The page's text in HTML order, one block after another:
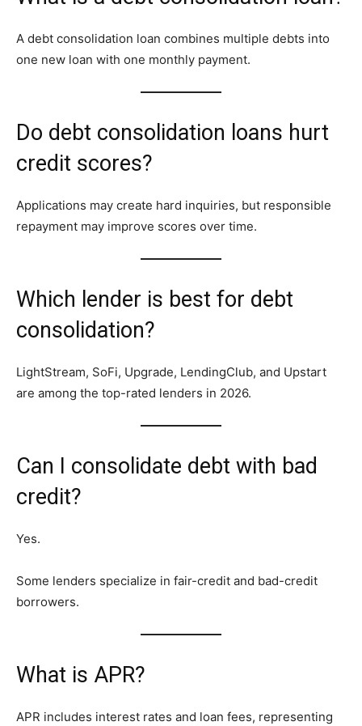
A debt consolidation loan combines multiple debts into
one new loan with one monthly payment.
Do debt consolidation loans hurt
credit scores?
Applications may create hard inquiries, but responsible
repayment may improve scores over time.
Which lender is best for debt
consolidation?
LightStream, SoFi, Upgrade, LendingClub, and Upstart
are among the top-rated lenders in 2026.
Can I consolidate debt with bad
credit?
Yes.
Some lenders specialize in fair-credit and bad-credit
borrowers.
What is APR?
APR includes interest rates and loan fees, representing